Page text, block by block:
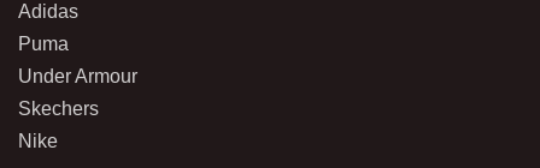
Adidas
Puma
Under Armour
Skechers
Nike